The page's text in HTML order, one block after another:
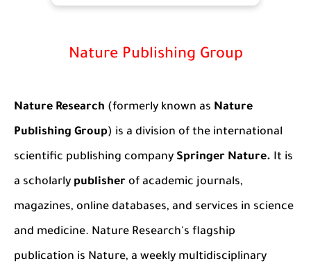
Nature Publishing Group
Nature Research (formerly known as Nature
Publishing Group) is a division of the international
scientific publishing company Springer Nature. It is
a scholarly publisher of academic journals,
magazines, online databases, and services in science
and medicine. Nature Research's flagship
publication is Nature, a weekly multidisciplinary